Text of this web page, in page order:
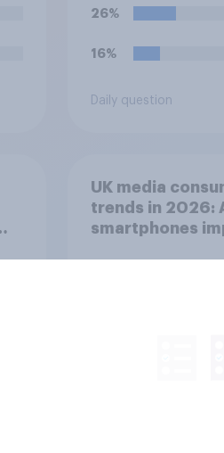
26%
16%
Daily question
UK media
trends in 2026:
smartphones